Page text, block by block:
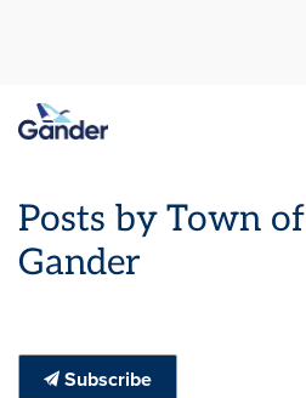
Posts by Town of
Gander
Subscribe